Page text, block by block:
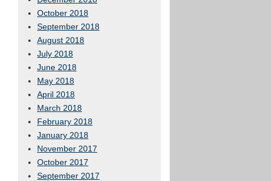
October 2018
September 2018
August 2018
July 2018
June 2018
May 2018
April 2018
March 2018
February 2018
January 2018
November 2017
October 2017
September 2017